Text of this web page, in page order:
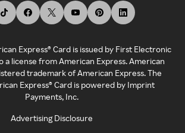
Express® Card is issued by First Electronic
a license from American Express. American
trademark of American Express. The
Express® Card is powered by Imprint
Payments, Inc.
Advertising Disclosure